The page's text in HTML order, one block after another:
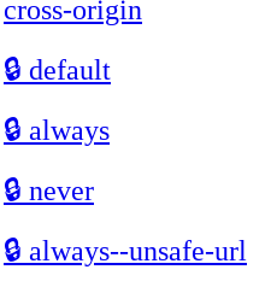
cross-origin
🔒 default
🔒 always
🔒 never
🔒 always--unsafe-url